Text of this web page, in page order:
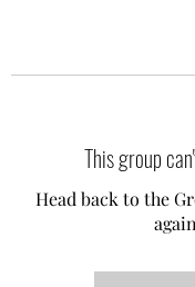
This group
Head back to the